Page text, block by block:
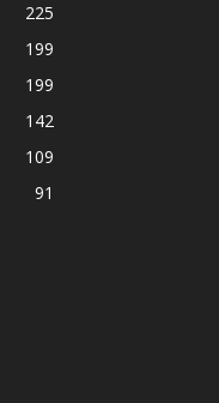
225
199
199
142
109
91